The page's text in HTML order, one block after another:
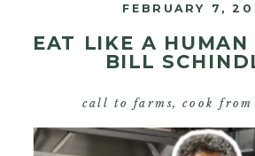
EAT LIKE A
BILL
FEBRUARY 7,
call to farms,cook from